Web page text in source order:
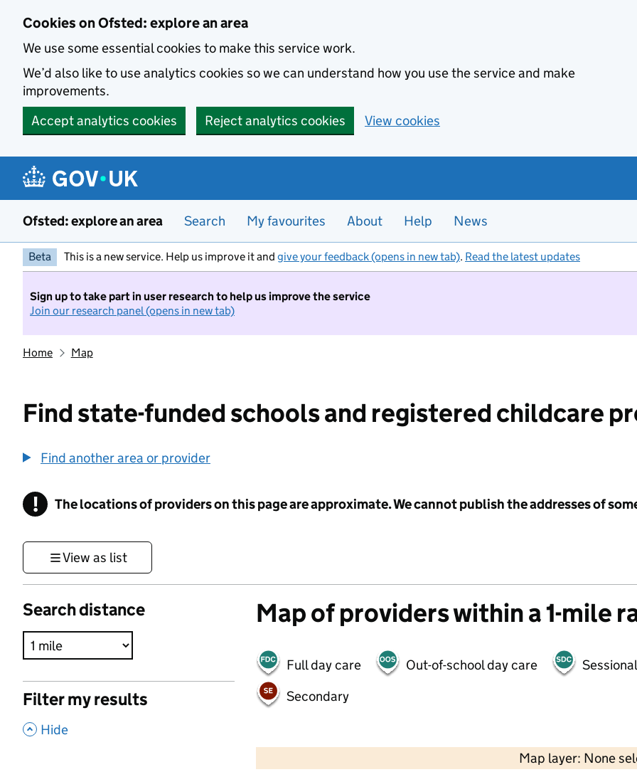
Cookies on Ofsted: explore an area
We use some essential cookies to make this service work.
We’d also like to use analytics cookies so we can understand how you use the service and make
improvements.
Accept analytics cookies
Reject analytics cookies View cookies
Ofsted: explore an area Search My favourites About Help News
Beta This is a new service. Help us improve it and give your feedback (opens in new tab). Read the latest updates
Sign up to take part in user research to help us improve the service
Join our research panel (opens in new tab)
Home Map
Find state-funded schools and registered childcare
Find another area or provider
! Information
The locations of providers on this page are approximate. We cannot publish the addresses of
View as list
Search distance
Filter my results
, Hide
Map of providers within a 1-mile
Full day care Out-of-school day care
Secondary
Map layer: None